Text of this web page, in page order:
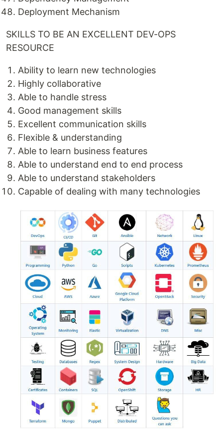
Deployment Mechanism
SKILLS TO BE AN EXCELLENT DEV-OPS
RESOURCE
Ability to learn new technologies
Highly collaborative
Able to handle stress
Good management skills
Excellent communication skills
Flexible & understanding
Able to learn business features
Able to understand end to end process
Able to understand stakeholders
Capable of dealing with many technologies